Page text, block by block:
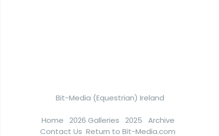
Bit-Media (Equestrian) Ireland
Home 2026 Galleries 2025
Archive
Contact Us Return to Bit-Media.com